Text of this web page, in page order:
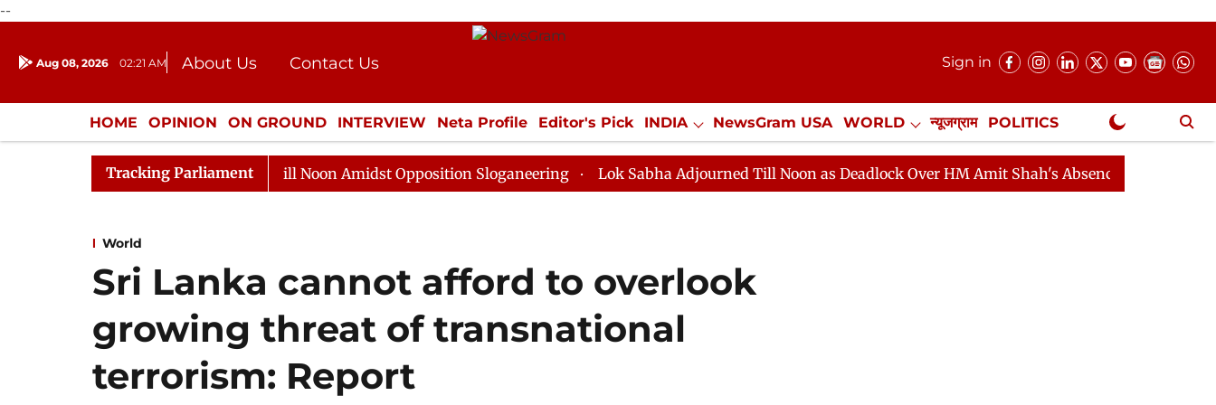
--
Aug 08, 2026 02:21 AM About Us
Contact Us
Donation
Press Kit
Sign in
HOME OPINION ON GROUND INTERVIEW Neta Profile Editor's Pick INDIA NewsGram USA WORLD न्यूजग्राम POLITICS
ENTERTAINMENT CULTURE LIFESTYLE ECONOMY SPORTS Jobs / Internships Misc. NewsGram Exclusive
Tracking Parliament
Rajya Sabha Adjourned Till Noon Amidst Opposition Sloganeering Lok Sabha Adjourned Till Noon as Deadlock Over HM Amit Shah's Absence Continues
World
Sri Lanka cannot afford to overlook
growing threat of transnational
terrorism: Report